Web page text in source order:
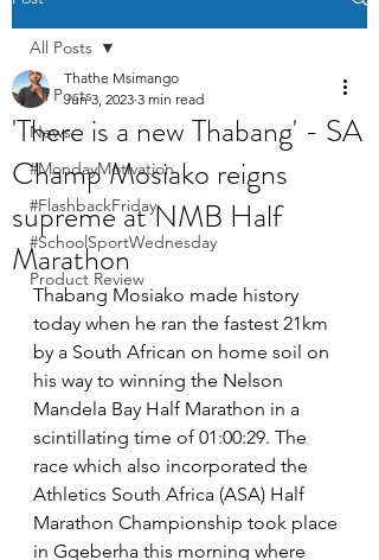
All Posts
News
#MondayMotivation
#FlashbackFriday
#SchoolSportWednesday
Product Review
All Posts
'There is a new Thabang' - SA
Champ Mosiako reigns
supreme at NMB Half
Marathon
Thathe Msimango
Jun 3, 2023 3 min read
Thabang Mosiako made history
today when he ran the fastest 21km
by a South African on home soil on
his way to winning the Nelson
Mandela Bay Half Marathon in a
scintillating time of 01:00:29. The
race which also incorporated the
Athletics South Africa (ASA) Half
Marathon Championship took place
in Gqeberha this morning where